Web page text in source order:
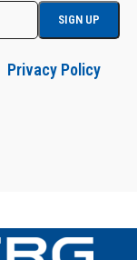
Privacy Policy